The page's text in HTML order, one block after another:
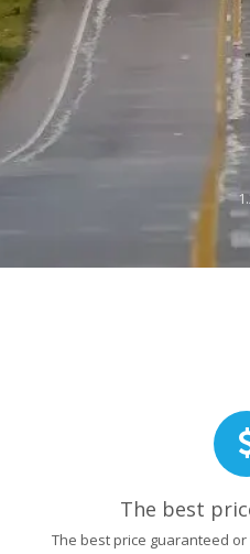
The best
The best price guaranteed